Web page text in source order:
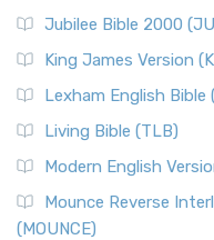
Jubilee Bible 2000
King James Version
Lexham English Bible
Living Bible (TLB)
Modern English
Mounce Reverse
(MOUNCE)